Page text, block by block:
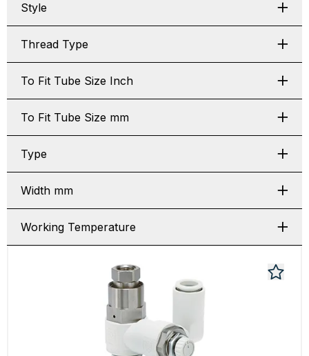
Style
Thread Type
To Fit Tube Size Inch
To Fit Tube Size mm
Type
Width mm
Working Temperature